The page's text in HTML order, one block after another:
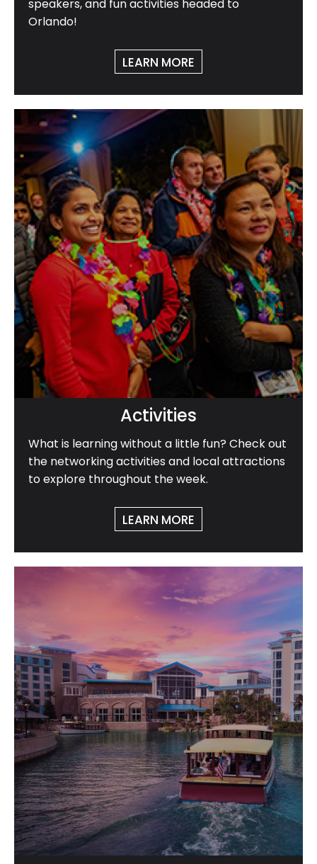
speakers, and fun activities headed to
Orlando!
LEARN MORE
Activities
What is learning without a little fun? Check out
the networking activities and local attractions
to explore throughout the week.
LEARN MORE